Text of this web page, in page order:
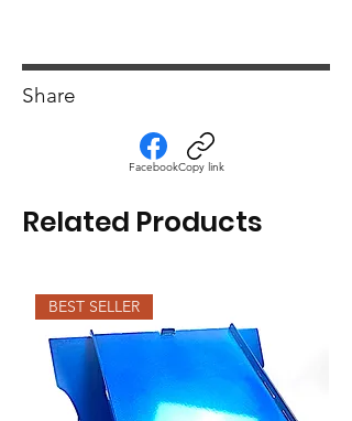
Share
FacebookCopy link
Related Products
BEST SELLER